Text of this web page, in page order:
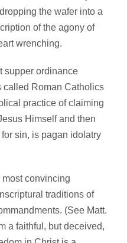
the wafer into a
of the agony of
wrenching.
supper ordinance
called Roman Catholics
practice of claiming
Himself and then
sin, is pagan idolatry
convincing
traditions of
(See Matt.
a faithful, but deceived,